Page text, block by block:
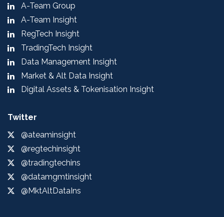
A-Team Group
A-Team Insight
RegTech Insight
TradingTech Insight
Data Management Insight
Market & Alt Data Insight
Digital Assets & Tokenisation Insight
Twitter
@ateaminsight
@regtechinsight
@tradingtechins
@datamgmtinsight
@MktAltDataIns